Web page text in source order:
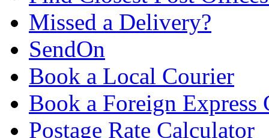
Missed a Delivery?
SendOn
Book a Local Courier
Book a Foreign Express
Postage Rate Calculator